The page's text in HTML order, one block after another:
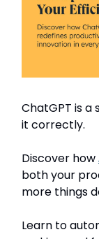
ChatGPT is a
it correctly.
Discover how
both your
more things
Learn to